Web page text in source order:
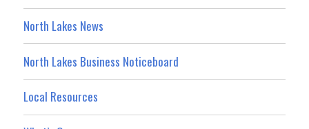
North Lakes News
North Lakes Business Noticeboard
Local Resources